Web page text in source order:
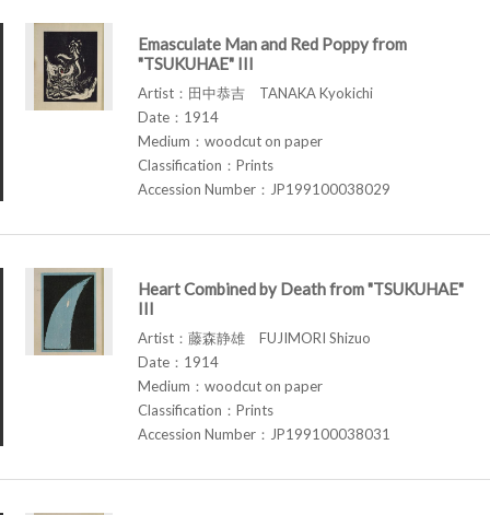
Emasculate Man and Red Poppy from
"TSUKUHAE" III
Artist：田中恭吉 TANAKA Kyokichi
Date：1914
Medium：woodcut on paper
Classification：Prints
Accession Number：JP199100038029
Heart Combined by Death from "TSUKUHAE"
III
Artist：藤森静雄 FUJIMORI Shizuo
Date：1914
Medium：woodcut on paper
Classification：Prints
Accession Number：JP199100038031